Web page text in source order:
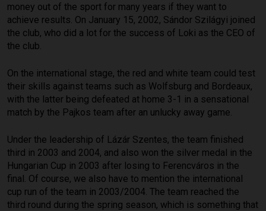
money out of the sport for many years if they want to
achieve results. On January 15, 2002, Sándor Szilágyi joined
the club, who did a lot for the success of Loki as the CEO of
the club.
On the international stage, the red and white team could test
their skills against teams such as Wolfsburg and Bordeaux,
with the latter being defeated at home 3-1 in a sensational
match by the Pajkos team after an unlucky away game.
Under the leadership of Lázár Szentes, the team finished
third in 2003 and 2004, and also won the silver medal in the
Hungarian Cup in 2003 after losing to Ferencváros in the
final. Of course, we also have to mention the international
cup run of the team in 2003/2004. The team reached the
third round during the spring season, which is something that